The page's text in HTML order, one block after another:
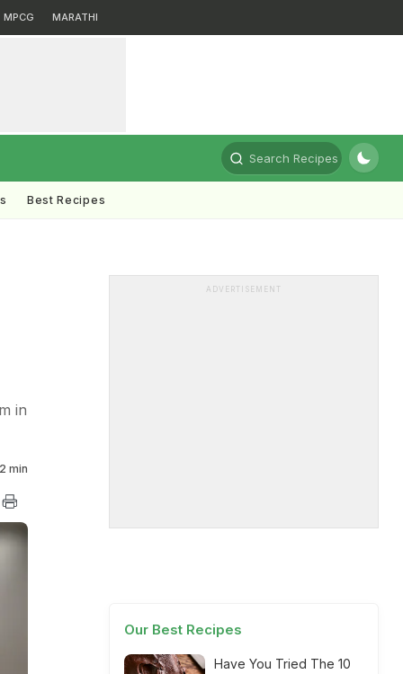
MPCG MARATHI
Search Recipes
Best Recipes
in
2 min
ADVERTISEMENT
Our Best Recipes
Have You Tried The 10